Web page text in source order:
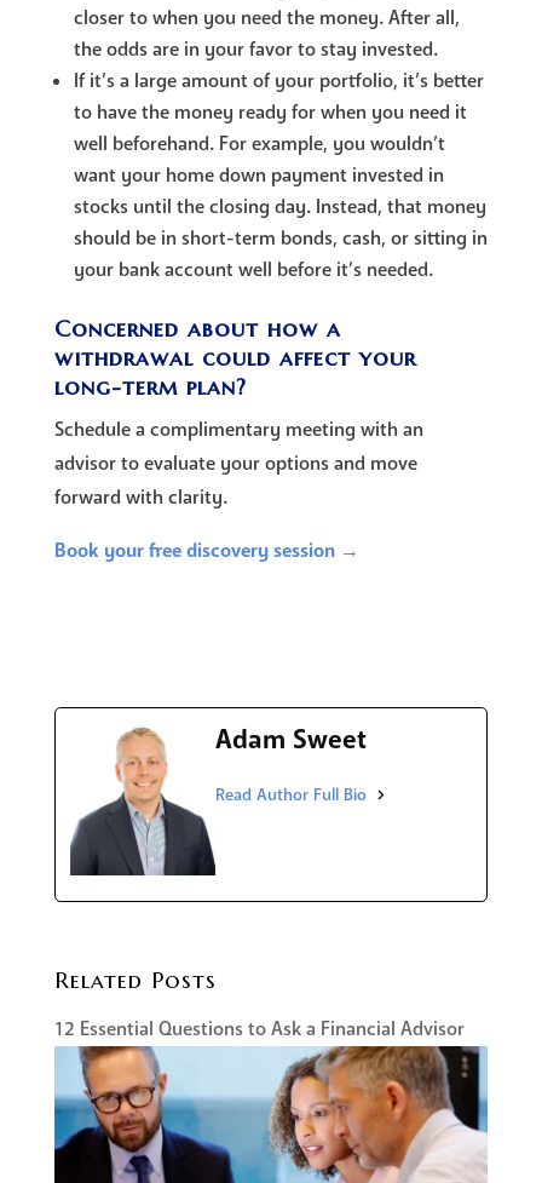
closer to when you need the money. After all,
the odds are in your favor to stay invested.
If it’s a large amount of your portfolio, it’s better
to have the money ready for when you need it
well beforehand. For example, you wouldn’t
want your home down payment invested in
stocks until the closing day. Instead, that money
should be in short-term bonds, cash, or sitting in
your bank account well before it’s needed.
Concerned about how a
withdrawal could affect your
long-term plan?
Schedule a complimentary meeting with an
advisor to evaluate your options and move
forward with clarity.
Book your free discovery session →
Adam Sweet
Related Posts
12 Essential Questions to Ask a Financial Advisor